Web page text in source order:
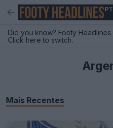
PT
Did you know? Footy Headlines
Click here to switch.
Mais Recentes